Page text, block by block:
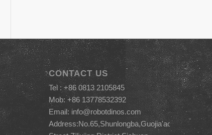
CONTACT US
Tel : +86 0813 2105845
Mob: +86 13778532392
Email: info@robotdinos.com
Address:No.65,Shunlongba,Guojia'ao